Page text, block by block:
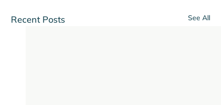
Recent Posts See All